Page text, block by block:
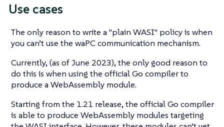
Use cases
The only reason to write a "plain WASI" policy is when
you can’t use the waPC communication mechanism.
Currently, (as of June 2023), the only good reason to
do this is when using the official Go compiler to
produce a WebAssembly module.
Starting from the 1.21 release, the official Go compiler
is able to produce WebAssembly modules targeting